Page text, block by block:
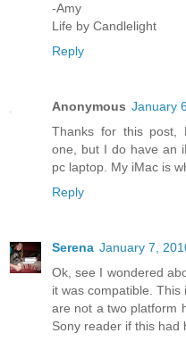
-Amy
Life by Candlelight
Reply
Anonymous January
Thanks for this post,
one, but I do have an
pc laptop. My iMac is
Reply
Serena January 7,
Ok, see I wondered
it was compatible.
are not a two platform
Sony reader if this had